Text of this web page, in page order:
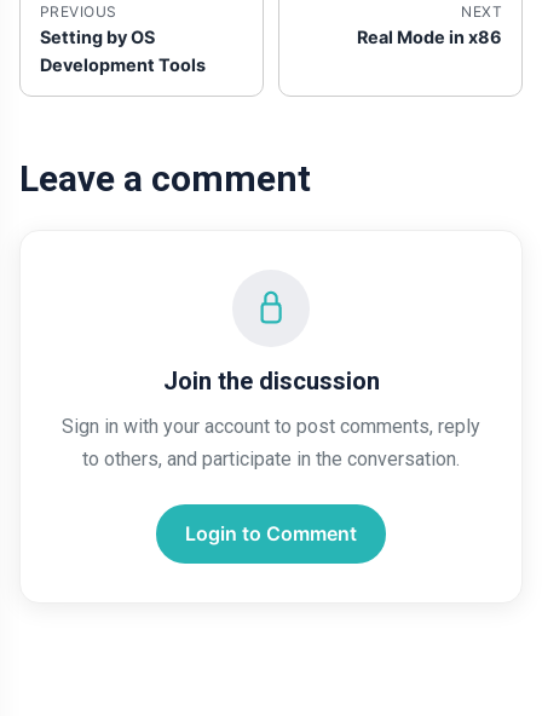
PREVIOUS
Setting by OS
Development Tools
NEXT
Real Mode in x86
Leave a comment
Join the discussion
Sign in with your account to post comments, reply
to others, and participate in the conversation.
Login to Comment